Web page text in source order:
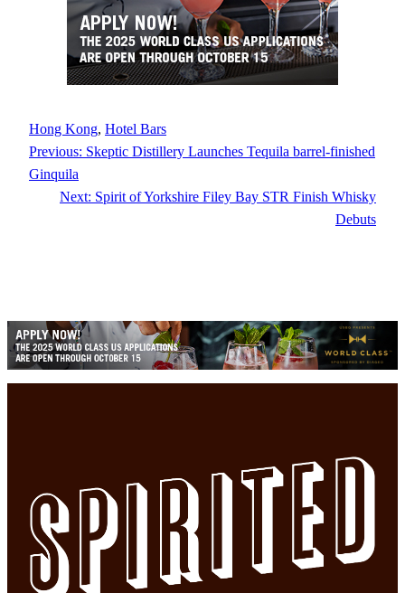
Hong Kong, Hotel Bars
Previous: Skeptic Distillery Launches Tequila barrel-finished
Ginquila
Next: Spirit of Yorkshire Filey Bay STR Finish Whisky
Debuts